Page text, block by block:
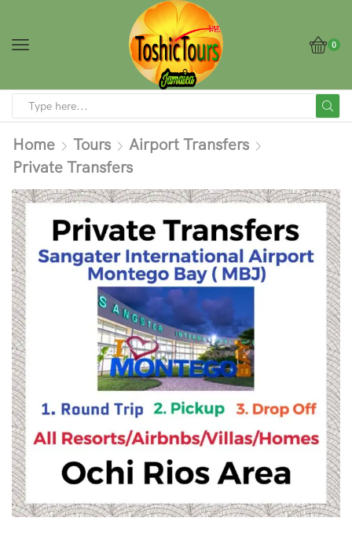
0
Home Tours
Airport Transfers
Private Transfers